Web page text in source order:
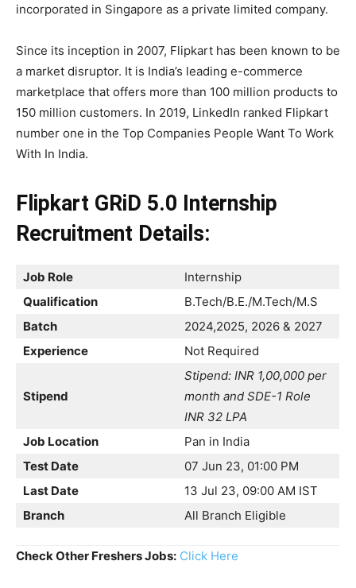
incorporated in Singapore as a private limited company.
Since its inception in 2007, Flipkart has been known to be
a market disruptor. It is India’s leading e-commerce
marketplace that offers more than 100 million products to
150 million customers. In 2019, LinkedIn ranked Flipkart
number one in the Top Companies People Want To Work
With In India.
Flipkart GRiD 5.0 Internship
Recruitment Details:
Job Role
Internship
Qualification
B.Tech/B.E./M.Tech/M.S
Batch
2024,2025, 2026 & 2027
Experience
Not Required
Stipend
Stipend: INR 1,00,000 per
month and SDE-1 Role
INR 32 LPA
Job Location
Pan in India
Test Date
07 Jun 23, 01:00 PM
Last Date
13 Jul 23, 09:00 AM IST
Branch
All Branch Eligible
Check Other Freshers Jobs: Click Here